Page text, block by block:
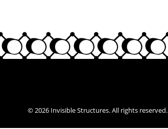
© 2026 Invisible Structures. All rights reserved.